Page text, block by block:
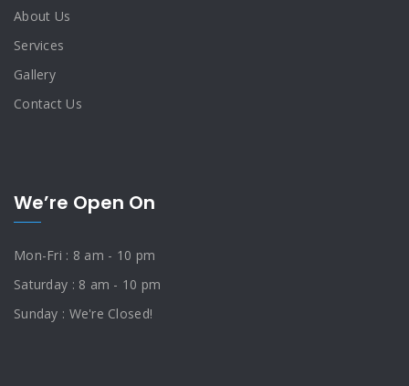
About Us
Services
Gallery
Contact Us
We’re Open On
Mon-Fri : 8 am - 10 pm
Saturday : 8 am - 10 pm
Sunday : We're Closed!